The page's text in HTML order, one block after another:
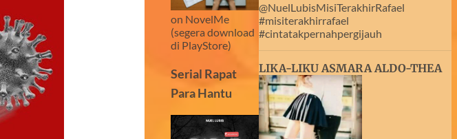
on NovelMe
(segera download
di PlayStore)
Serial Rapat
Para Hantu
@NuelLubisMisiTerakhirRafael
#misiterakhirrafael
#cintatakpernahpergijauh
LIKA-LIKU ASMARA ALDO-THEA